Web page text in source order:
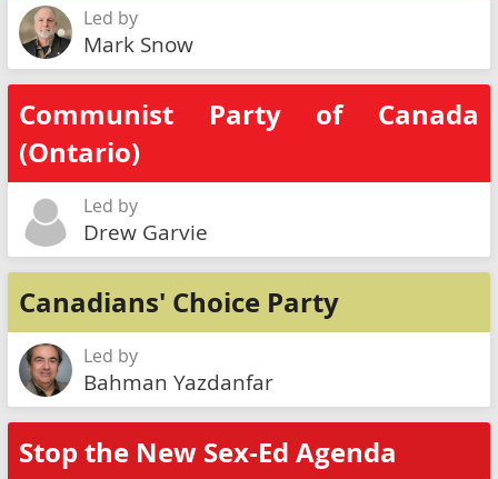
Led by
Mark Snow
Communist Party of Canada
(Ontario)
Led by
Drew Garvie
Canadians' Choice Party
Led by
Bahman Yazdanfar
Stop the New Sex-Ed Agenda